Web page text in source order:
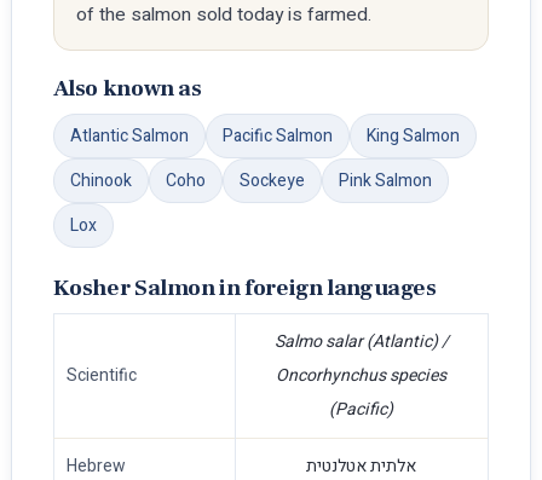
of the salmon sold today is farmed.
Also known as
Atlantic Salmon Pacific Salmon
King Salmon
Chinook
Coho Sockeye
Pink Salmon
Lox
Kosher Salmon in foreign languages
Scientific
Salmo salar (Atlantic) /
Oncorhynchus species
(Pacific)
Hebrew אלתית אטלנטית